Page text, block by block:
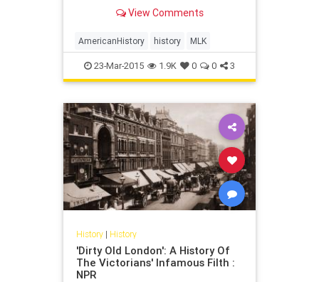
rhetorical touchstone in the last
View Comments
AmericanHistory history MLK
23-Mar-2015 1.9K 0 0 3
History| History
'Dirty Old London': A History Of
The Victorians' Infamous Filth :
NPR